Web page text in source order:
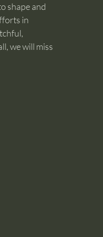
shape and
in
we will miss